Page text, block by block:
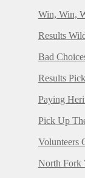
Win, Win,
Results
Bad
Results
Paying
Pick Up
Volunteers
North Fork